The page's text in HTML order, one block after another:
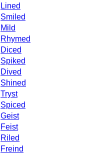
Lined
Smiled
Mild
Rhymed
Diced
Spiked
Dived
Shined
Tryst
Spiced
Geist
Feist
Riled
Freind